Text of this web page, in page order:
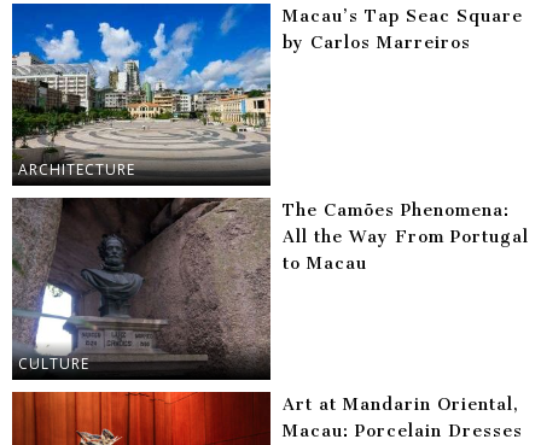
ARCHITECTURE
Macau’s Tap Seac Square
by Carlos Marreiros
CULTURE
The Camões Phenomena:
All the Way From Portugal
to Macau
Art at Mandarin Oriental,
Macau: Porcelain Dresses